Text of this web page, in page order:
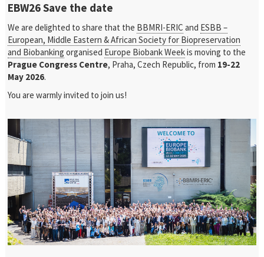
EBW26 Save the date
We are delighted to share that the BBMRI-ERIC and ESBB –
European, Middle Eastern & African Society for Biopreservation
and Biobanking organised Europe Biobank Weekis moving to the
Prague Congress Centre, Praha, Czech Republic, from 19-22
May 2026.
You are warmly invited to join us!